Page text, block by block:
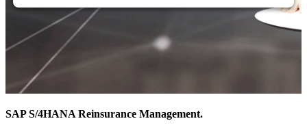
SAP S/4HANA Reinsurance Management.